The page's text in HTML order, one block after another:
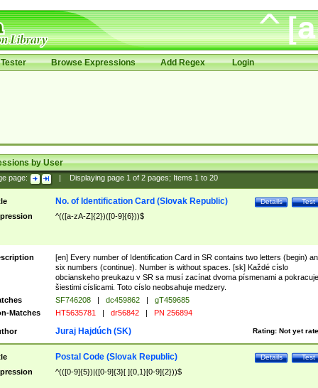
Browse Expressions Add Regex Login
by User
page: Displaying page 1of 2pages; Items 1to 20
Test
Details
No. of Identification Card (Slovak Republic)
^(([a-zA-Z]{2})([0-9]{6}))$
[en] Every number of Identification Card in SR contains two letters (begin)
six numbers (continue). Number is without spaces. [sk] Každé císlo
obcianskeho preukazu v SR sa musí zacínat dvoma písmenami a pokracuje
šiestimi císlicami. Toto císlo neobsahuje medzery.
SF746208 | dc459862 |
gT459685
Matches
HT5635781 | dr56842 | PN 256894
Rating: Not yet
Juraj Hajdúch (SK)
Test
Details
Postal Code (Slovak Republic)
^(([0-9]{5})|([0-9]{3}[ ]{0,1}[0-9]{2}))$